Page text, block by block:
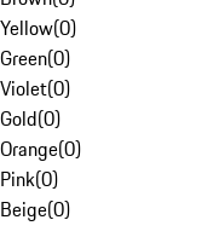
Yellow(0)
Green(0)
Violet(0)
Gold(0)
Orange(0)
Pink(0)
Beige(0)